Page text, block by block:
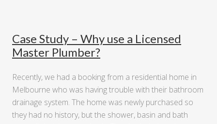
Case Study – Why use a Licensed
Master Plumber?
Recently, we had a booking from a residential home in
Melbourne who was having trouble with their bathroom
drainage system. The home was newly purchased so
they had no history, but the shower, basin and bath